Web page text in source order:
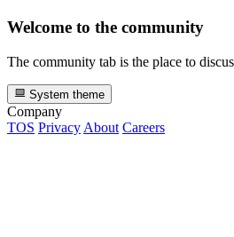
Welcome to the community
The community tab is the place to
System theme
Company
TOS Privacy About Careers